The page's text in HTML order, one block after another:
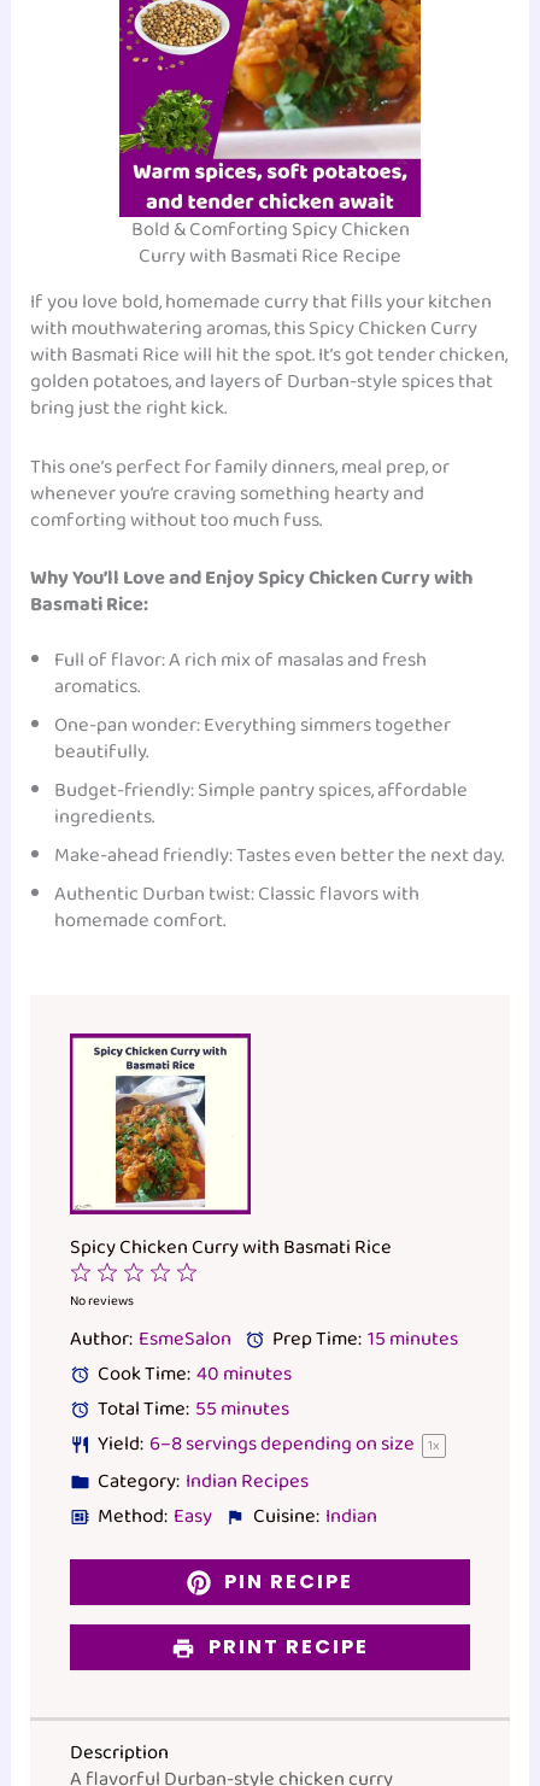
Bold & Comforting Spicy Chicken
Curry with Basmati Rice Recipe
If you love bold, homemade curry that fills your kitchen
with mouthwatering aromas, this Spicy Chicken Curry
with Basmati Rice will hit the spot. It’s got tender chicken,
golden potatoes, and layers of Durban-style spices that
bring just the right kick.
This one’s perfect for family dinners, meal prep, or
whenever you’re craving something hearty and
comforting without too much fuss.
Why You’ll Love and Enjoy Spicy Chicken Curry with
Basmati Rice:
Full of flavor: A rich mix of masalas and fresh
aromatics.
One-pan wonder: Everything simmers together
beautifully.
Budget-friendly: Simple pantry spices, affordable
ingredients.
Make-ahead friendly: Tastes even better the next day.
Authentic Durban twist: Classic flavors with
homemade comfort.
Spicy Chicken Curry with Basmati Rice
4
3
2
Stars
1
Star
No reviews
Author: EsmeSalon Prep Time:15 minutes
Cook Time:40 minutes
Total Time: 55 minutes
Yield: 6–8servings depending on size 1x
Category: Indian Recipes
Method: Easy Cuisine: Indian
PIN RECIPE
PRINT RECIPE
Description